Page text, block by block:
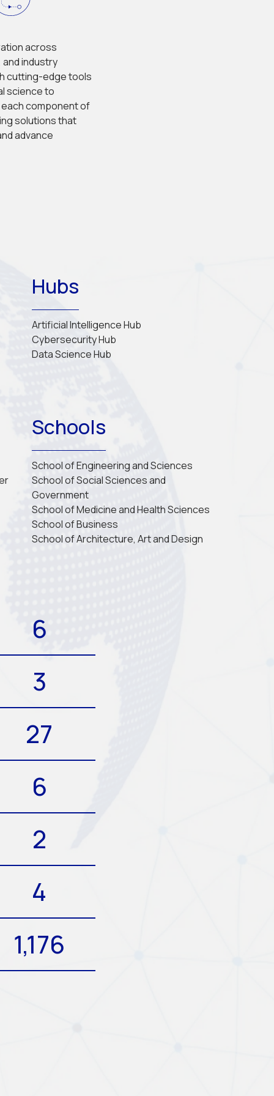
across
industry
cutting-edge tools
science to
component of
solutions that
advance
Hubs
Artificial Intelligence Hub
Cybersecurity Hub
Data Science Hub
Schools
School of Engineering and Sciences
School of Social Sciences and
Government
School of Medicine and Health Sciences
School of Business
School of Architecture, Art and Design
6
3
27
6
2
4
1,176